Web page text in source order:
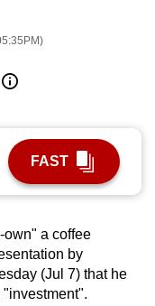
FAST
own" a coffee
by
(Jul 7) that he